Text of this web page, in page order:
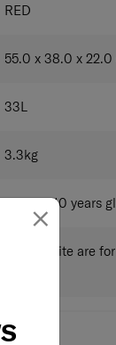
×
pullers
made
and packing
needs
RED
55.0 x 38.0 x 22.0
33L
3.3kg
Limited 10 years
website are